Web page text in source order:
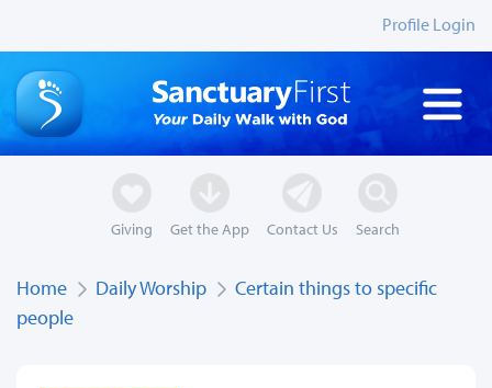
Profile Login
Giving Get the App Contact Us Search
Home Daily Worship
Certain things to specific
people